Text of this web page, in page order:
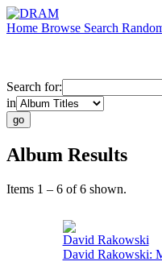
Home Browse Search
Search for:
in
Album Results
Items 1 – 6 of 6 shown.
David Rakowski
David Rakowski: